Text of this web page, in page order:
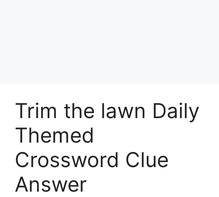
Trim the lawn Daily
Themed
Crossword Clue
Answer